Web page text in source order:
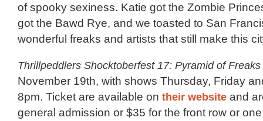
of spooky sexiness. Katie got the Zombie
got the Bawd Rye, and we toasted to San
wonderful freaks and artists that still make this
Thrillpeddlers Shocktoberfest 17: Pyramid of Freaks
November 19th, with shows Thursday, Friday
8pm. Ticket are available on their website and
general admission or $35 for the front row or